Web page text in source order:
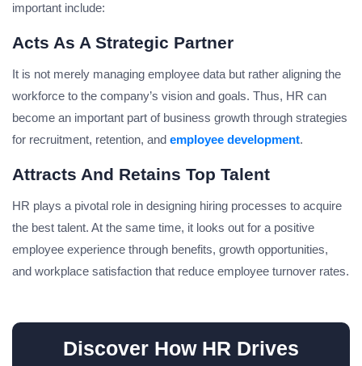
important include:
Acts As A Strategic Partner
It is not merely managing employee data but rather aligning the
workforce to the company’s vision and goals. Thus, HR can
become an important part of business growth through strategies
for recruitment, retention, and employee development.
Attracts And Retains Top Talent
HR plays a pivotal role in designing hiring processes to acquire
the best talent. At the same time, it looks out for a positive
employee experience through benefits, growth opportunities,
and workplace satisfaction that reduce employee turnover rates.
Discover How HR Drives